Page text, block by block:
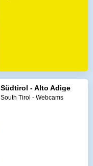
Südtirol - Alto Adige
South Tirol - Webcams